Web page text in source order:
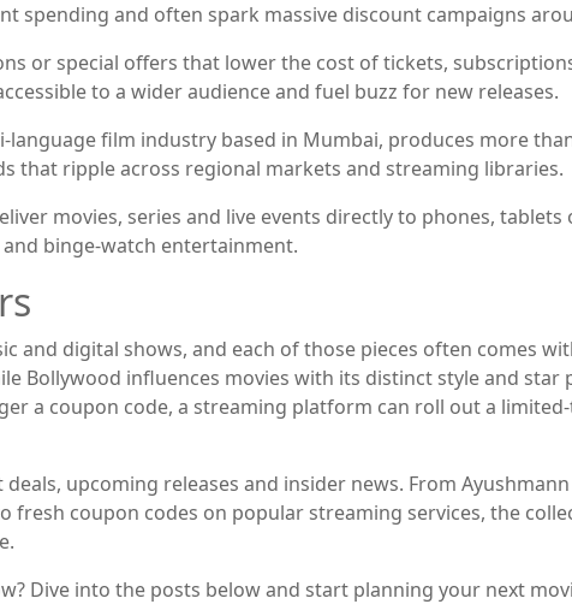
spending and often spark massive discount campaigns
or special offers that lower the cost of tickets,
to a wider audience and fuel buzz for new releases.
language film industry based in Mumbai, produces more
that ripple across regional markets and streaming libraries.
movies, series and live events directly to phones, tablets
binge‑watch entertainment.
and digital shows, and each of those pieces often comes
Bollywood influences movies with its distinct style and star
a coupon code, a streaming platform can roll out a
upcoming releases and insider news. From Ayushmann
fresh coupon codes on popular streaming services, the
Dive into the posts below and start planning your next